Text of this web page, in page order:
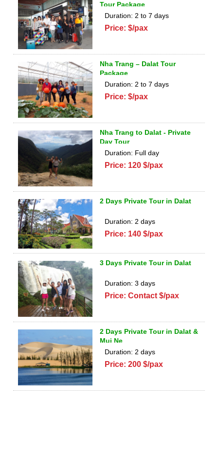
Tour Package
Duration: 2 to 7 days
Price: $/pax
Nha Trang – Dalat Tour
Package
Duration: 2 to 7 days
Price: $/pax
Nha Trang to Dalat - Private
Day Tour
Duration: Full day
Price: 120 $/pax
2 Days Private Tour in Dalat
Duration: 2 days
Price: 140 $/pax
3 Days Private Tour in Dalat
Duration: 3 days
Price: Contact $/pax
2 Days Private Tour in Dalat &
Mui Ne
Duration: 2 days
Price: 200 $/pax